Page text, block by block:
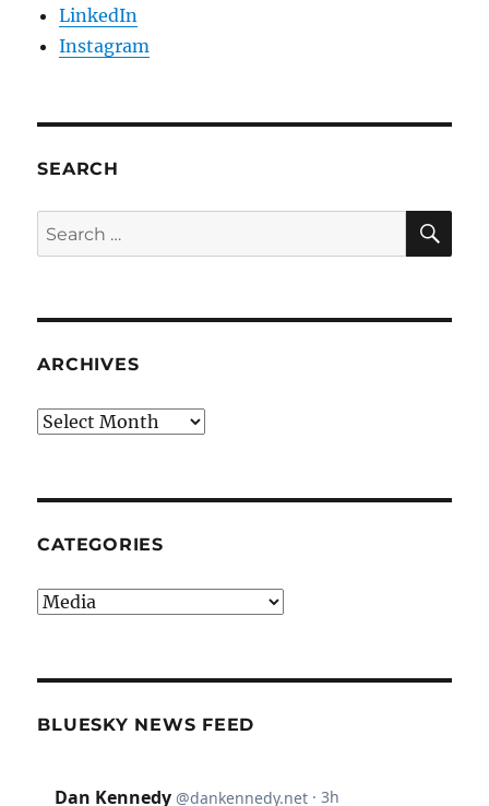
LinkedIn
Instagram
SEARCH
Search
for:
ARCHIVES
Archives
CATEGORIES
Categories
BLUESKY NEWS FEED